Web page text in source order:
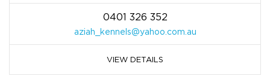
0401 326 352
aziah_kennels@yahoo.com.au
VIEW DETAILS